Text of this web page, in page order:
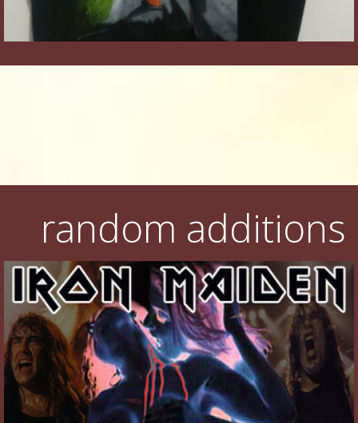
random additions